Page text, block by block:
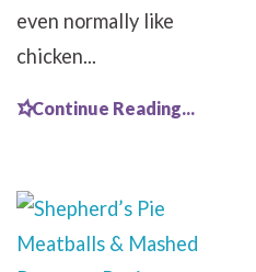
even normally like
chicken...
Continue Reading...